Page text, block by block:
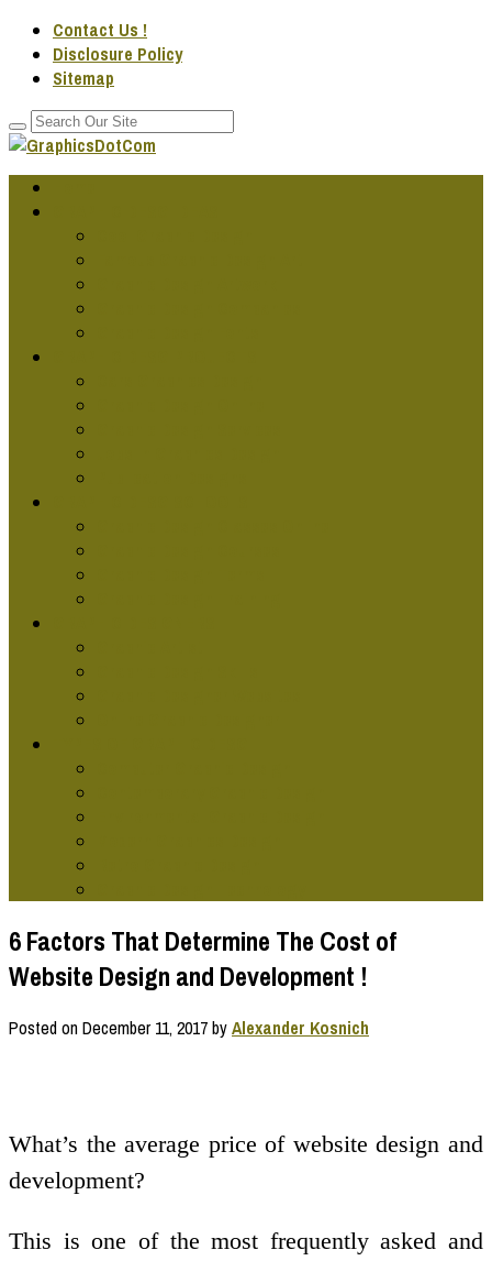
Contact Us !
Disclosure Policy
Sitemap
6 Factors That Determine The Cost of
Website Design and Development !
Posted onDecember 11, 2017byAlexander Kosnich
What’s the average price of website design and
development?
This is one of the most frequently asked and